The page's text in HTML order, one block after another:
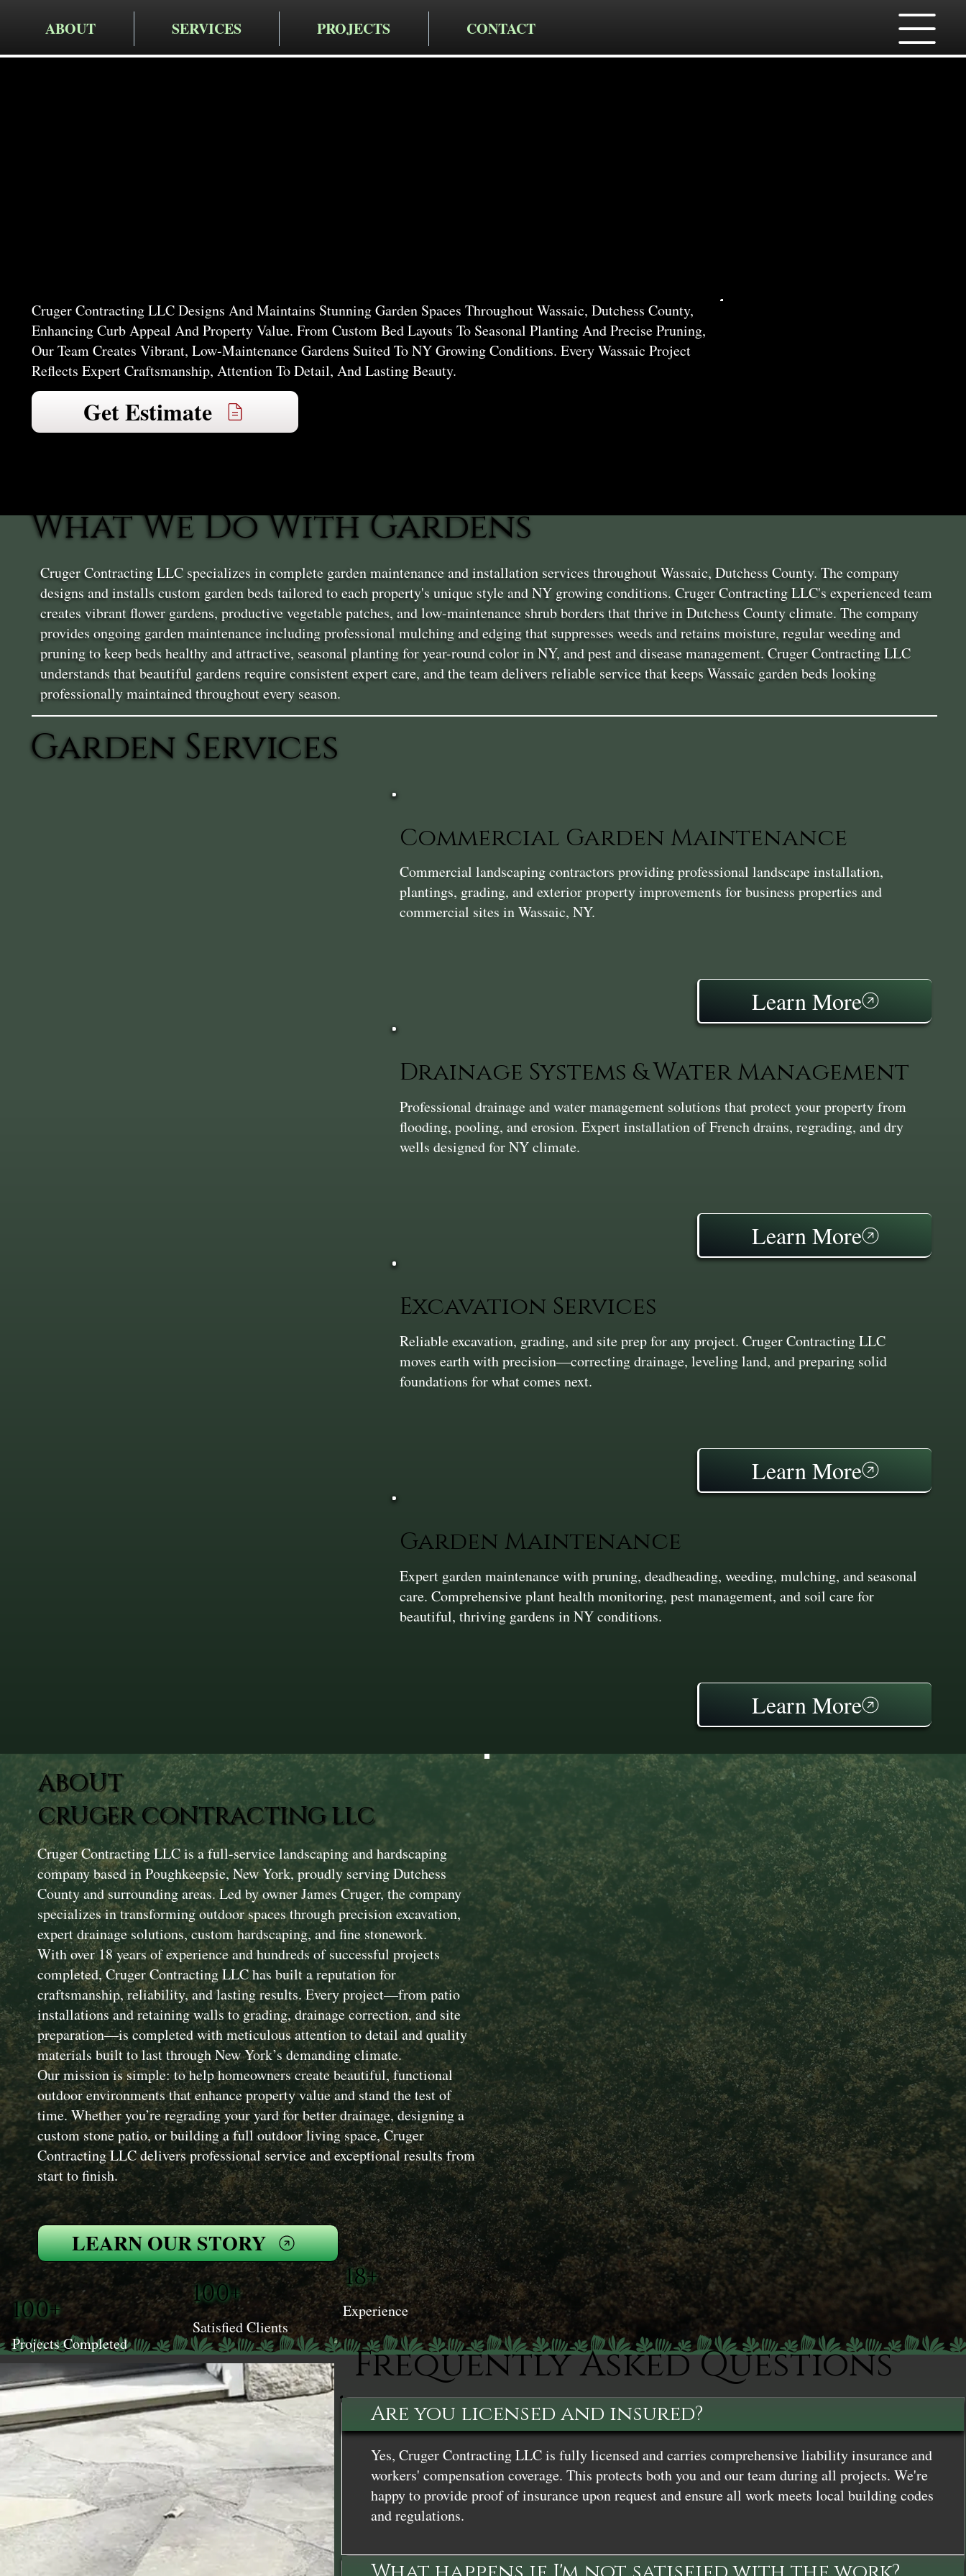
ABOUT SERVICES PROJECTS CONTACT
Cruger Contracting LLC Designs And Maintains Stunning Garden Spaces Throughout Wassaic, Dutchess County,
Enhancing Curb Appeal And Property Value. From Custom Bed Layouts To Seasonal Planting And Precise Pruning,
Our Team Creates Vibrant, Low-Maintenance Gardens Suited To NY Growing Conditions. Every Wassaic Project
Reflects Expert Craftsmanship, Attention To Detail, And Lasting Beauty.
Get Estimate
What We Do With Gardens
Cruger Contracting LLC specializes in complete garden maintenance and installation services throughout Wassaic, Dutchess County. The company
designs and installs custom garden beds tailored to each property's unique style and NY growing conditions. Cruger Contracting LLC's experienced team
creates vibrant flower gardens, productive vegetable patches, and low-maintenance shrub borders that thrive in Dutchess County climate. The company
provides ongoing garden maintenance including professional mulching and edging that suppresses weeds and retains moisture, regular weeding and
pruning to keep beds healthy and attractive, seasonal planting for year-round color in NY, and pest and disease management. Cruger Contracting LLC
understands that beautiful gardens require consistent expert care, and the team delivers reliable service that keeps Wassaic garden beds looking
professionally maintained throughout every season.
Garden Services
Commercial Garden Maintenance
Commercial landscaping contractors providing professional landscape installation,
plantings, grading, and exterior property improvements for business properties and
commercial sites in Wassaic, NY.
Learn More
Drainage Systems & Water Management
Professional drainage and water management solutions that protect your property from
flooding, pooling, and erosion. Expert installation of French drains, regrading, and dry
wells designed for NY climate.
Learn More
Excavation Services
Reliable excavation, grading, and site prep for any project. Cruger Contracting LLC
moves earth with precision—correcting drainage, leveling land, and preparing solid
foundations for what comes next.
Learn More
Garden Maintenance
Expert garden maintenance with pruning, deadheading, weeding, mulching, and seasonal
care. Comprehensive plant health monitoring, pest management, and soil care for
beautiful, thriving gardens in NY conditions.
Learn More
ABOUT
CRUGER CONTRACTING LLC
Cruger Contracting LLC is a full-service landscaping and hardscaping
company based in Poughkeepsie, New York, proudly serving Dutchess
County and surrounding areas. Led by owner James Cruger, the company
specializes in transforming outdoor spaces through precision excavation,
expert drainage solutions, custom hardscaping, and fine stonework.
With over 18 years of experience and hundreds of successful projects
completed, Cruger Contracting LLC has built a reputation for
craftsmanship, reliability, and lasting results. Every project—from patio
installations and retaining walls to grading, drainage correction, and site
preparation—is completed with meticulous attention to detail and quality
materials built to last through New York’s demanding climate.
Our mission is simple: to help homeowners create beautiful, functional
outdoor environments that enhance property value and stand the test of
time. Whether you’re regrading your yard for better drainage, designing a
custom stone patio, or building a full outdoor living space, Cruger
Contracting LLC delivers professional service and exceptional results from
start to finish.
LEARN OUR STORY
100+
Projects Completed
100+
Satisfied Clients
18+
Experience
Frequently Asked Questions
Are you licensed and insured?
Yes, Cruger Contracting LLC is fully licensed and carries comprehensive liability insurance and
workers' compensation coverage. This protects both you and our team during all projects. We're
happy to provide proof of insurance upon request and ensure all work meets local building codes
and regulations.